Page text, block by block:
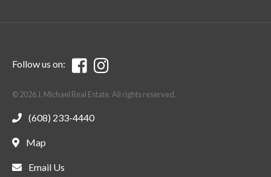
Follow us on:
© 2026 J. Michael Real Estate. All rights reserved.
(608) 233-4440
Map
Email Us